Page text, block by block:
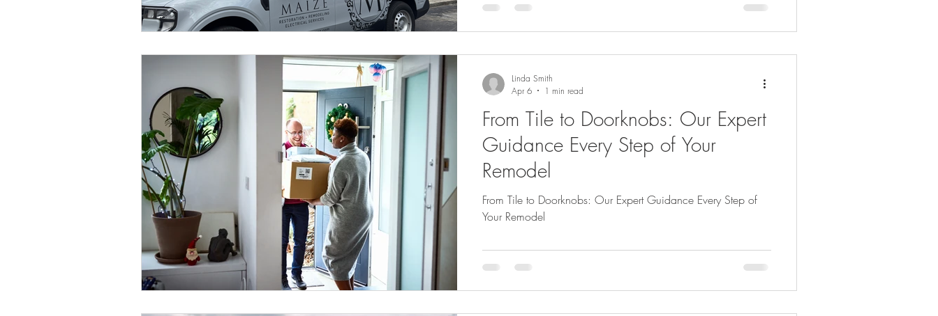
From Tile to Doorknobs: Our Expert
Guidance Every Step of Your
Remodel
From Tile to Doorknobs: Our Expert Guidance Every Step of
Your Remodel
Linda Smith
Apr 6
1 min read